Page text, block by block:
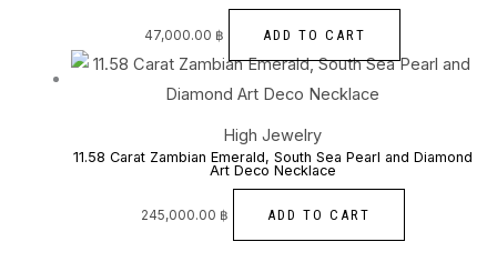
47,000.00 ฿ ADD TO CART
High Jewelry
11.58 Carat Zambian Emerald, South Sea Pearl and Diamond
Art Deco Necklace
245,000.00 ฿ ADD TO CART